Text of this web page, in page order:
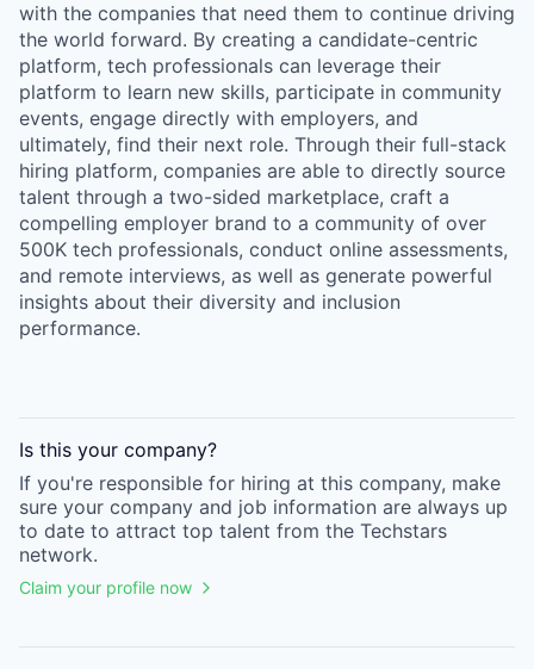
with the companies that need them to continue driving
the world forward. By creating a candidate-centric
platform, tech professionals can leverage their
platform to learn new skills, participate in community
events, engage directly with employers, and
ultimately, find their next role. Through their full-stack
hiring platform, companies are able to directly source
talent through a two-sided marketplace, craft a
compelling employer brand to a community of over
500K tech professionals, conduct online assessments,
and remote interviews, as well as generate powerful
insights about their diversity and inclusion
performance.
Is this your company?
If you're responsible for hiring at this company, make
sure your company and job information are always up
to date to attract top talent from the Techstars
network.
Claim your profile now